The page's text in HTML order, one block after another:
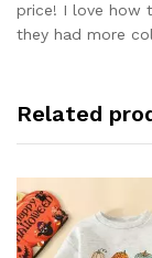
price! I love how
they had more
Related